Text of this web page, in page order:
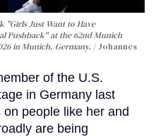
"Girls Just Want to Have
Pushback" at the 62nd Munich
in Munich, Germany.
Johannes
of the U.S.
in Germany last
people like her and
are being